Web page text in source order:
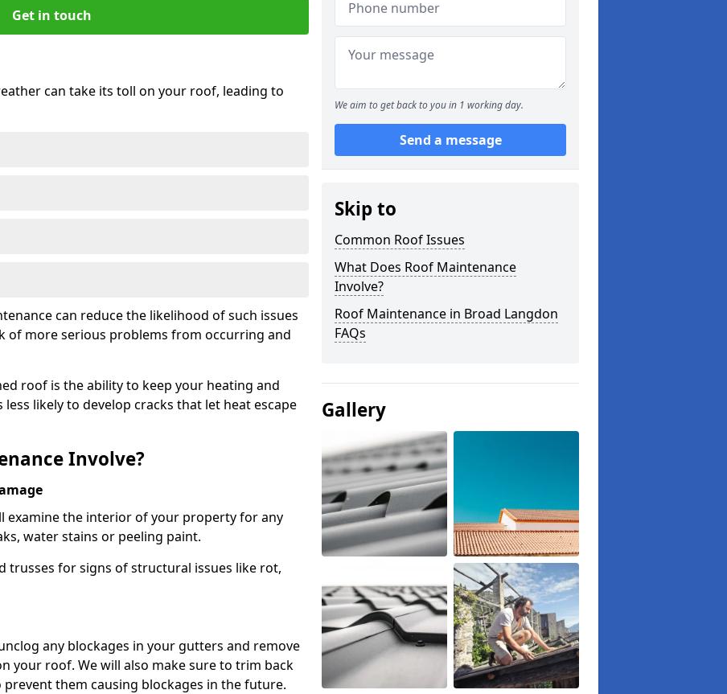
Get in touch
can take its toll on your roof, leading to
can reduce the likelihood of such issues
of more serious problems from occurring and
roof is the ability to keep your heating and
likely to develop cracks that let heat escape
Involve?
examine the interior of your property for any
water stains or peeling paint.
trusses for signs of structural issues like rot,
any blockages in your gutters and remove
your roof. We will also make sure to trim back
them causing blockages in the future.
We aim to get back to you in 1 working day.
Send a message
Skip to
Common Roof Issues
What Does Roof Maintenance
Involve?
Roof Maintenance in Broad Langdon
FAQs
Gallery